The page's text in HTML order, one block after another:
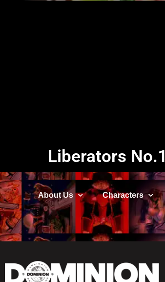
Liberators No.1
About Us Characters